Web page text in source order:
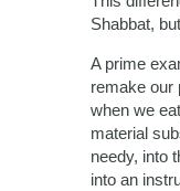
Shabbat,
A prime
remake our
when we
material
needy, into
into an